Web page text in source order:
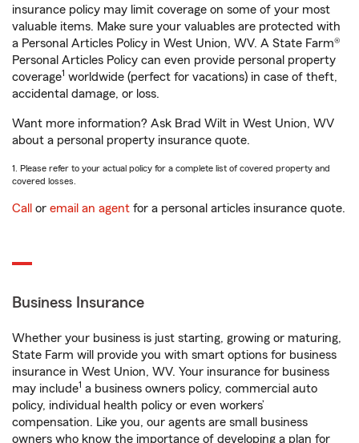
insurance policy may limit coverage on some of your most
valuable items. Make sure your valuables are protected with
a Personal Articles Policy in West Union, WV. A State Farm®
Personal Articles Policy can even provide personal property
coverage1 worldwide (perfect for vacations) in case of theft,
accidental damage, or loss.
Want more information? Ask Brad Wilt in West Union, WV
about a personal property insurance quote.
1. Please refer to your actual policy for a complete list of covered property and
covered losses.
Call or email an agent for a personal articles insurance quote.
Business Insurance
Whether your business is just starting, growing or maturing,
State Farm will provide you with smart options for business
insurance in West Union, WV. Your insurance for business
may include1 a business owners policy, commercial auto
policy, individual health policy or even workers’
compensation. Like you, our agents are small business
owners who know the importance of developing a plan for